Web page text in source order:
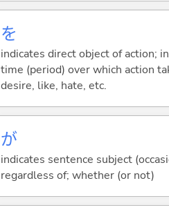
を
indicates direct object of action;
time (period) over which action
desire, like, hate, etc.
が
indicates sentence subject
regardless of; whether (or not)